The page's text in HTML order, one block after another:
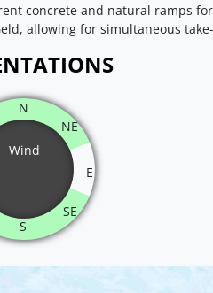
concrete and natural ramps
allowing for simultaneous
Wind
N
NE
E
SE
S